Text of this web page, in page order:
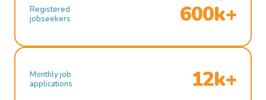
Registered
jobseekers
600k+
Monthly job
applications
12k+